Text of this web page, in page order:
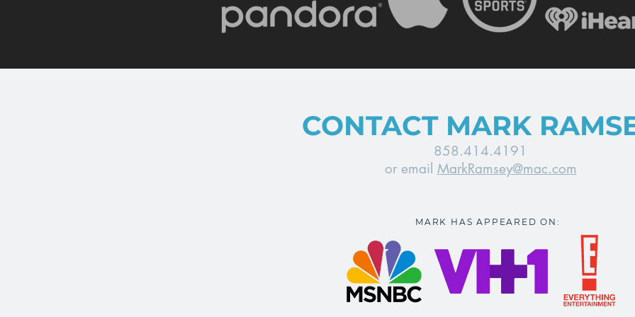
CONTACT MARK
858.414.4191
or email MarkRamsey@mac.com
MARK HAS APPEARED ON: